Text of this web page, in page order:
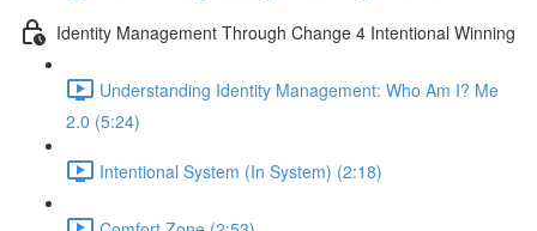
Identity Management Through Change 4 Intentional Winning
Understanding Identity Management: Who Am I? Me
2.0 (5:24)
Intentional System (In System) (2:18)